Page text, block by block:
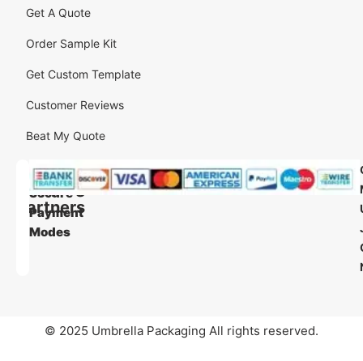
Our
Shipping
Partners
Our
Secure
Payment
Modes
Get A Quote
Order Sample Kit
Get Custom Template
Customer Reviews
Beat My Quote
© 2025 Umbrella Packaging All rights reserved.